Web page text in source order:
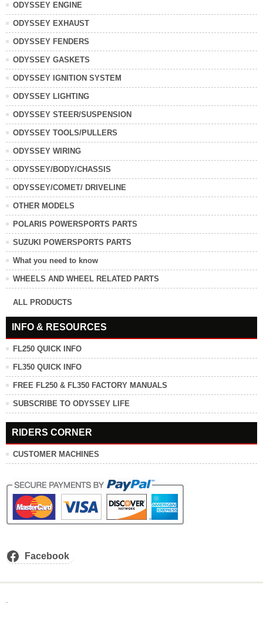
ODYSSEY ENGINE
ODYSSEY EXHAUST
ODYSSEY FENDERS
ODYSSEY GASKETS
ODYSSEY IGNITION SYSTEM
ODYSSEY LIGHTING
ODYSSEY STEER/SUSPENSION
ODYSSEY TOOLS/PULLERS
ODYSSEY WIRING
ODYSSEY/BODY/CHASSIS
ODYSSEY/COMET/ DRIVELINE
OTHER MODELS
POLARIS POWERSPORTS PARTS
SUZUKI POWERSPORTS PARTS
What you need to know
WHEELS AND WHEEL RELATED PARTS
ALL PRODUCTS
INFO & RESOURCES
FL250 QUICK INFO
FL350 QUICK INFO
FREE FL250 & FL350 FACTORY MANUALS
SUBSCRIBE TO ODYSSEY LIFE
RIDERS CORNER
CUSTOMER MACHINES
Facebook
.